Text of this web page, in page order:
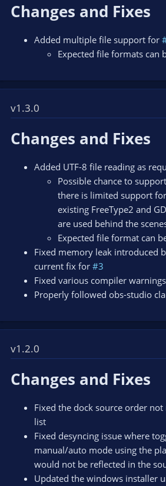
Changes and Fixes
Added multiple file support for
Expected file formats can
v1.3.0
Changes and Fixes
Added UTF-8 file reading as
Possible chance to
there is limited support
existing FreeType2 and
are used behind the
Expected file format can
Fixed memory leak introduced
current fix for #3
Fixed various compiler warnings
Properly followed obs-studio
v1.2.0
Changes and Fixes
Fixed the dock source order
list
Fixed desyncing issue where
manual/auto mode using the
would not be reflected in the
Updated the windows installer